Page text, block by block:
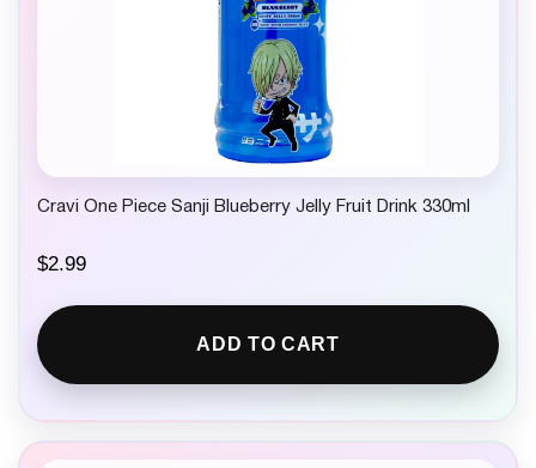
Cravi One Piece Sanji Blueberry Jelly Fruit Drink 330ml
$2.99
ADD TO CART